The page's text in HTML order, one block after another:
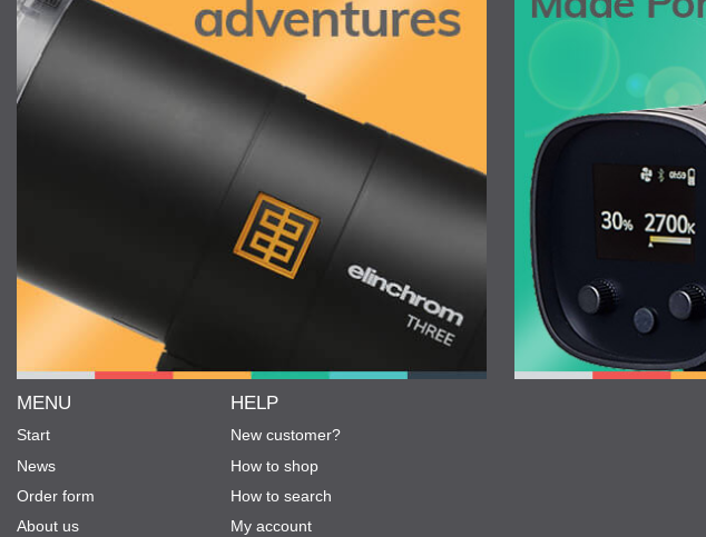
MENU
Start
News
Order form
About us
HELP
New customer?
How to shop
How to search
My account